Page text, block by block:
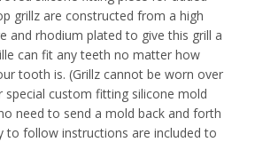
grillz are constructed from a high
and rhodium plated to give this grill a
can fit any teeth no matter how
tooth is. (Grillz cannot be worn over
special custom fitting silicone mold
need to send a mold back and forth
to follow instructions are included to